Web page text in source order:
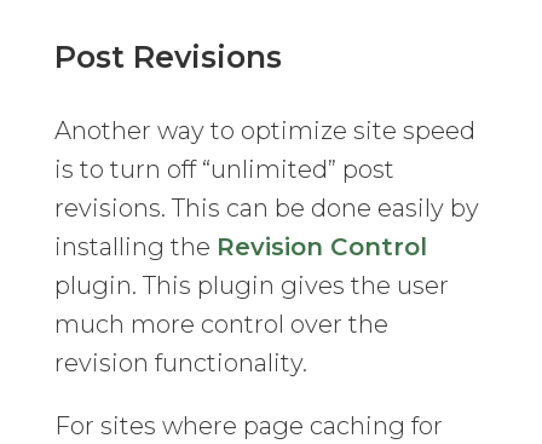
Post Revisions
Another way to optimize site speed
is to turn off “unlimited” post
revisions. This can be done easily by
installing the Revision Control
plugin. This plugin gives the user
much more control over the
revision functionality.
For sites where page caching for